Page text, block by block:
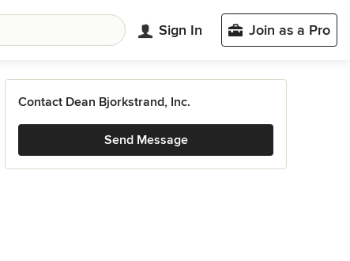
Sign In Join as a Pro
Contact Dean Bjorkstrand, Inc.
Send Message